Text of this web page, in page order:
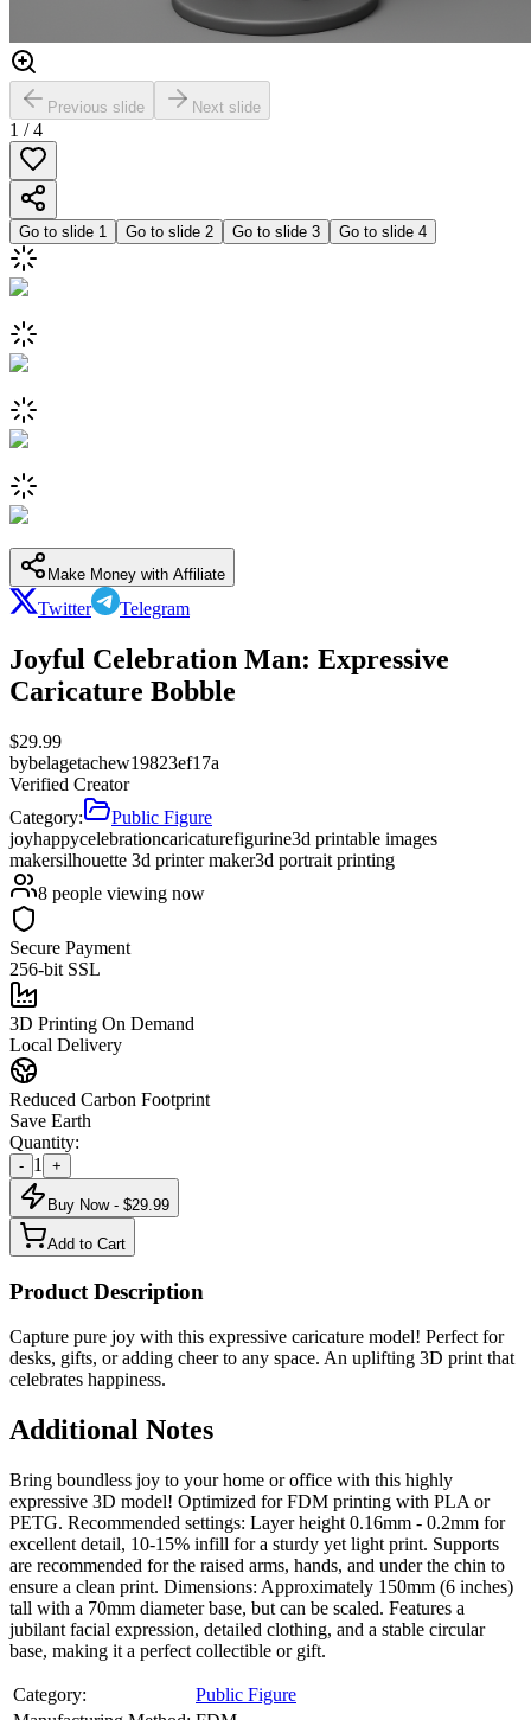
Previous slide Next slide
1 /4
Go to slide 1 Go to slide 2 Go to slide 3 Go to slide 4
Make Money with Affiliate
Twitter Telegram
Joyful Celebration Man: Expressive
Caricature Bobble
$29.99
bybelagetachew19823ef17a
Verified Creator
Category:
Public Figure
joyhappycelebrationcaricaturefigurine3d printable images
makersilhouette 3d printer maker3d portrait printing
8 people viewing now
Secure Payment
256-bit SSL
3D Printing On Demand
Local Delivery
Reduced Carbon Footprint
Save Earth
Quantity:
- 1 +
Buy Now - $29.99
Add to Cart
Product Description
Capture pure joy with this expressive caricature model! Perfect for
desks, gifts, or adding cheer to any space. An uplifting 3D print that
celebrates happiness.
Additional Notes
Bring boundless joy to your home or office with this highly
expressive 3D model! Optimized for FDM printing with PLA or
PETG. Recommended settings: Layer height 0.16mm - 0.2mm for
excellent detail, 10-15% infill for a sturdy yet light print. Supports
are recommended for the raised arms, hands, and under the chin to
ensure a clean print. Dimensions: Approximately 150mm (6 inches)
tall with a 70mm diameter base, but can be scaled. Features a
jubilant facial expression, detailed clothing, and a stable circular
base, making it a perfect collectible or gift.
Category:
Public Figure